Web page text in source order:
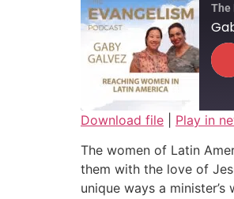
The
RSS FEED
LINK
Download file
Play in
The women of Latin
them with the love of
unique ways a